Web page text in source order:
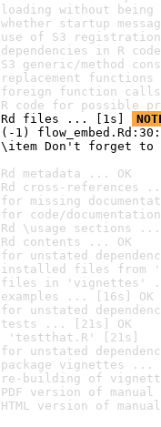
loading without
startup
use of S3
in R
generic/method
foreign function
R code for possible
Rd files ... [1s]
(-1)
Don't forget to
metadata ... OK
cross-references
for missing
code/
\usage sections ...
contents ... OK
unstated
installed files from
files in 'vignettes'
... [16s] OK
for unstated
tests ... [21s] OK
'testthat.R' [21s]
for unstated
vignettes ...
re-building of
version of
version of